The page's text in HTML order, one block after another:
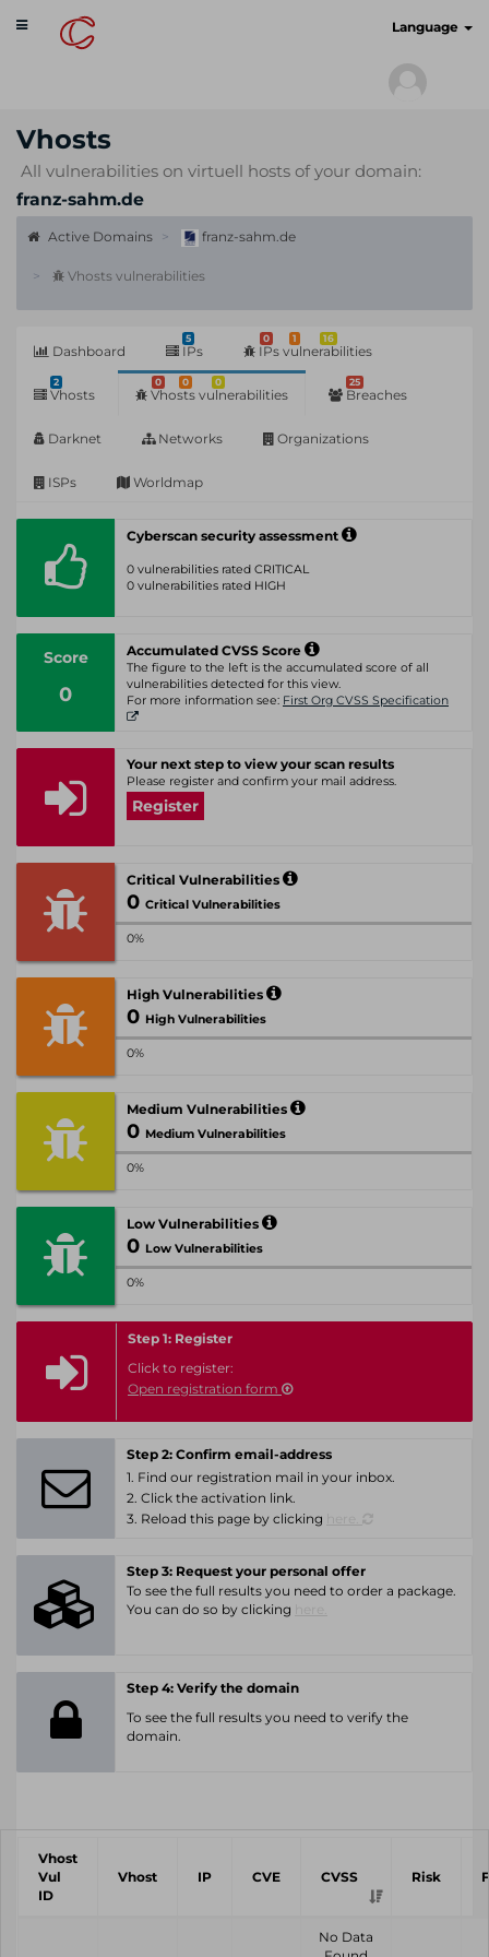
Toggle
navigation
Language
Vhosts
All vulnerabilities on virtuell hosts of your domain:
franz-sahm.de
Active Domains franz-sahm.de
Vhosts vulnerabilities
Dashboard
5
IPs
0 1 16
IPs vulnerabilities
2
Vhosts
0 0 0
Vhosts vulnerabilities
25
Breaches
Darknet Networks Organizations
ISPs Worldmap
Cyberscan security assessment
0 vulnerabilities rated CRITICAL
0 vulnerabilities rated HIGH
Score
0
Accumulated CVSS Score
The figure to the left is the accumulated score of all
vulnerabilities detected for this view.
For more information see: First Org CVSS Specification
Your next step to view your scan results
Please register and confirm your mail address.
Register
Critical Vulnerabilities
0 Critical Vulnerabilities
0%
High Vulnerabilities
0 High Vulnerabilities
0%
Medium Vulnerabilities
0 Medium Vulnerabilities
0%
Low Vulnerabilities
0 Low Vulnerabilities
0%
Step 1: Register
Click to register:
Open registration form
Step 2: Confirm email-address
1. Find our registration mail in your inbox.
2. Click the activation link.
3. Reload this page by clicking
Step 3: Request your personal offer
To see the full results you need to order a package.
You can do so by clicking
Step 4: Verify the domain
To see the full results you need to verify the
domain.
Vhost
Vul
ID
Vhost IP CVE CVSS Risk
No Data